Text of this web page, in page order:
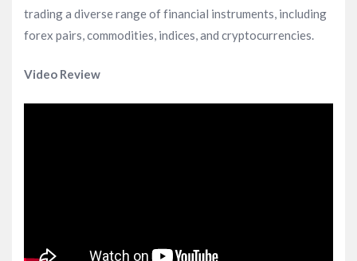
trading a diverse range of financial instruments, including
forex pairs, commodities, indices, and cryptocurrencies.
Video Review